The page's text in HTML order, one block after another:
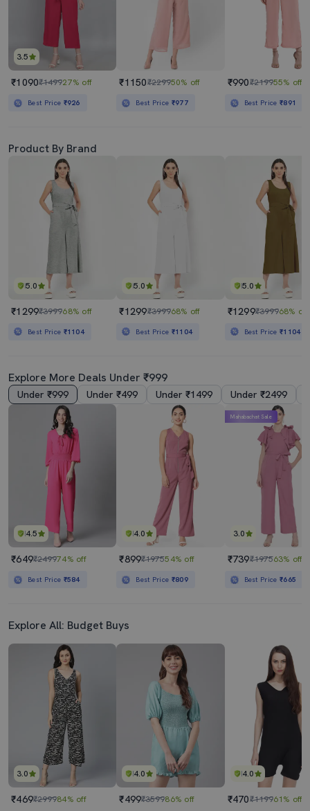
3.5
₹1090₹149927% off
Best Price ₹926
₹1150₹229950% off
Best Price ₹977
₹990₹219955% off
Best Price₹891
Product By Brand
5.0
₹1299₹399968% off
Best Price ₹1104
5.0
₹1299₹399968% off
Best Price ₹1104
5.0
₹1299₹399968% off
Best Price₹1104
Explore More Deals Under ₹999
Under ₹999 Under ₹499 Under ₹1499 Under ₹2499
4.5
₹649₹249974% off
Best Price ₹584
4.0
₹899₹197554% off
Best Price ₹809
3.0
Mahabachat Sale
₹739₹197563% off
Best Price₹665
Explore All: Budget Buys
3.0
₹469₹299984% off
4.0
₹499₹359986% off
4.0
₹470₹119961% off